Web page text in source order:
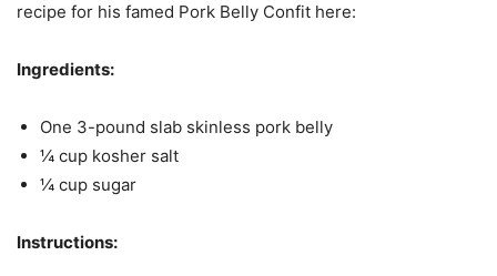
recipe for his famed Pork Belly Confit here:
Ingredients:
One 3-pound slab skinless pork belly
¼ cup kosher salt
¼ cup sugar
Instructions: